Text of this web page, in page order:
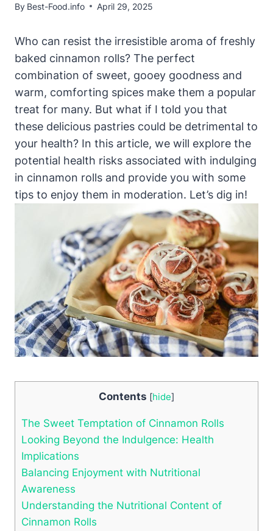
By Best-Food.info April 29, 2025
Who can resist the irresistible aroma of freshly
baked cinnamon rolls? The perfect
combination of sweet, gooey goodness and
warm, comforting spices make them a popular
treat for many. But what if I told you that
these delicious pastries could be detrimental to
your health? In this article, we will explore the
potential health risks associated with indulging
in cinnamon rolls and provide you with some
tips to enjoy them in moderation. Let’s dig in!
Contents [hide]
The Sweet Temptation of Cinnamon Rolls
Looking Beyond the Indulgence: Health
Implications
Balancing Enjoyment with Nutritional
Awareness
Understanding the Nutritional Content of
Cinnamon Rolls